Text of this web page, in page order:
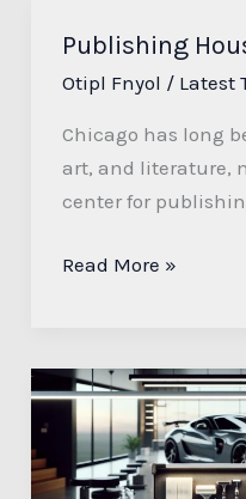
Publishing
Otipl Fnyol / Latest
Chicago has long
art, and literature,
center for
Publishing
House
Read More »
Automotive
Detailing
Tools:
Essential